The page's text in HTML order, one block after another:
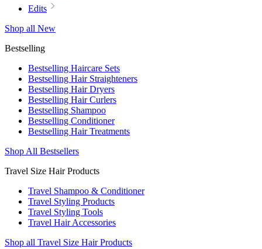
Edits
Shop all New
Bestselling
Bestselling Haircare Sets
Bestselling Hair Straighteners
Bestselling Hair Dryers
Bestselling Hair Curlers
Bestselling Shampoo
Bestselling Conditioner
Bestselling Hair Treatments
Shop All Bestsellers
Travel Size Hair Products
Travel Shampoo & Conditioner
Travel Styling Products
Travel Styling Tools
Travel Hair Accessories
Shop all Travel Size Hair Products